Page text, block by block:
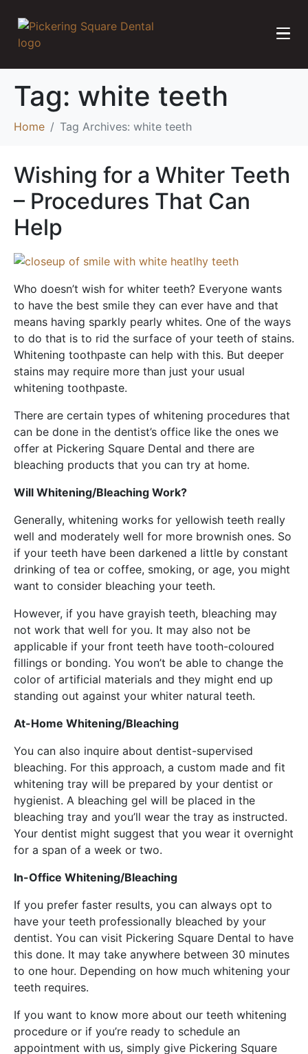
Tag: white teeth
Home Tag Archives: white teeth
Wishing for a Whiter Teeth
– Procedures That Can
Help
Who doesn’t wish for whiter teeth? Everyone wants
to have the best smile they can ever have and that
means having sparkly pearly whites. One of the ways
to do that is to rid the surface of your teeth of stains.
Whitening toothpaste can help with this. But deeper
stains may require more than just your usual
whitening toothpaste.
There are certain types of whitening procedures that
can be done in the dentist’s office like the ones we
offer at Pickering Square Dental and there are
bleaching products that you can try at home.
Will Whitening/Bleaching Work?
Generally, whitening works for yellowish teeth really
well and moderately well for more brownish ones. So
if your teeth have been darkened a little by constant
drinking of tea or coffee, smoking, or age, you might
want to consider bleaching your teeth.
However, if you have grayish teeth, bleaching may
not work that well for you. It may also not be
applicable if your front teeth have tooth-coloured
fillings or bonding. You won’t be able to change the
color of artificial materials and they might end up
standing out against your whiter natural teeth.
At-Home Whitening/Bleaching
You can also inquire about dentist-supervised
bleaching. For this approach, a custom made and fit
whitening tray will be prepared by your dentist or
hygienist. A bleaching gel will be placed in the
bleaching tray and you’ll wear the tray as instructed.
Your dentist might suggest that you wear it overnight
for a span of a week or two.
In-Office Whitening/Bleaching
If you prefer faster results, you can always opt to
have your teeth professionally bleached by your
dentist. You can visit Pickering Square Dental to have
this done. It may take anywhere between 30 minutes
to one hour. Depending on how much whitening your
teeth requires.
If you want to know more about our teeth whitening
procedure or if you’re ready to schedule an
appointment with us, simply give Pickering Square